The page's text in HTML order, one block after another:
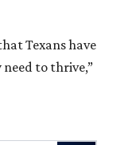
Texans have
to thrive,”